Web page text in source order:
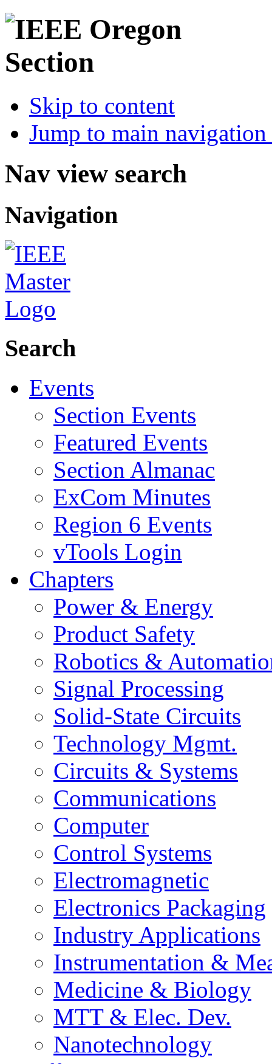
Skip to content
Jump to main
Nav view search
Navigation
Search
Events
Section Events
Featured Events
Section Almanac
ExCom Minutes
Region 6 Events
vTools Login
Chapters
Power & Energy
Product Safety
Robotics &
Signal Processing
Solid-State Circuits
Technology Mgmt.
Circuits & Systems
Communications
Computer
Control Systems
Electromagnetic
Electronics Packaging
Industry Applications
Instrumentation &
Medicine & Biology
MTT & Elec. Dev.
Nanotechnology